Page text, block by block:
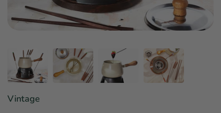
Vintage
Linens & Placemats
The Arch Trend
Star Wars
Bar & Wine Sets
East Meets West
Southern Comfort
Holiday Faves
Finger Foods